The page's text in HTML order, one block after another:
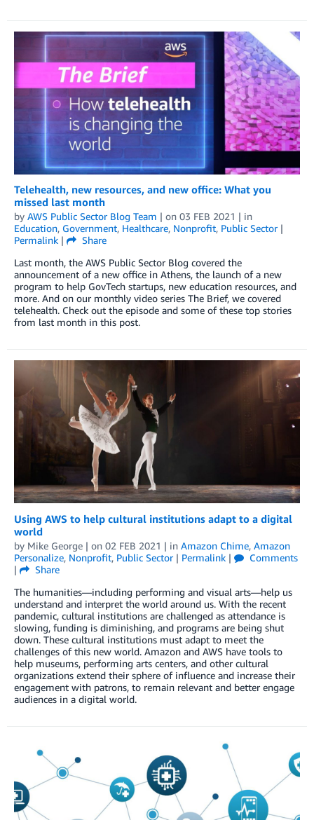
Telehealth, new resources, and new office: What you
missed last month
by AWS Public Sector Blog Team | on 03 FEB 2021 | in
Education, Government, Healthcare, Nonprofit, Public Sector|
Permalink |
Share
Last month, the AWS Public Sector Blog covered the
announcement of a new office in Athens, the launch of a new
program to help GovTech startups, new education resources, and
more. And on our monthly video series The Brief, we covered
telehealth. Check out the episode and some of these top stories
from last month in this post.
Using AWS to help cultural institutions adapt to a digital
world
by Mike George | on 02 FEB 2021 | in Amazon Chime, Amazon
Personalize, Nonprofit, Public Sector| Permalink |
Comments
|
Share
The humanities—including performing and visual arts—help us
understand and interpret the world around us. With the recent
pandemic, cultural institutions are challenged as attendance is
slowing, funding is diminishing, and programs are being shut
down. These cultural institutions must adapt to meet the
challenges of this new world. Amazon and AWS have tools to
help museums, performing arts centers, and other cultural
organizations extend their sphere of influence and increase their
engagement with patrons, to remain relevant and better engage
audiences in a digital world.